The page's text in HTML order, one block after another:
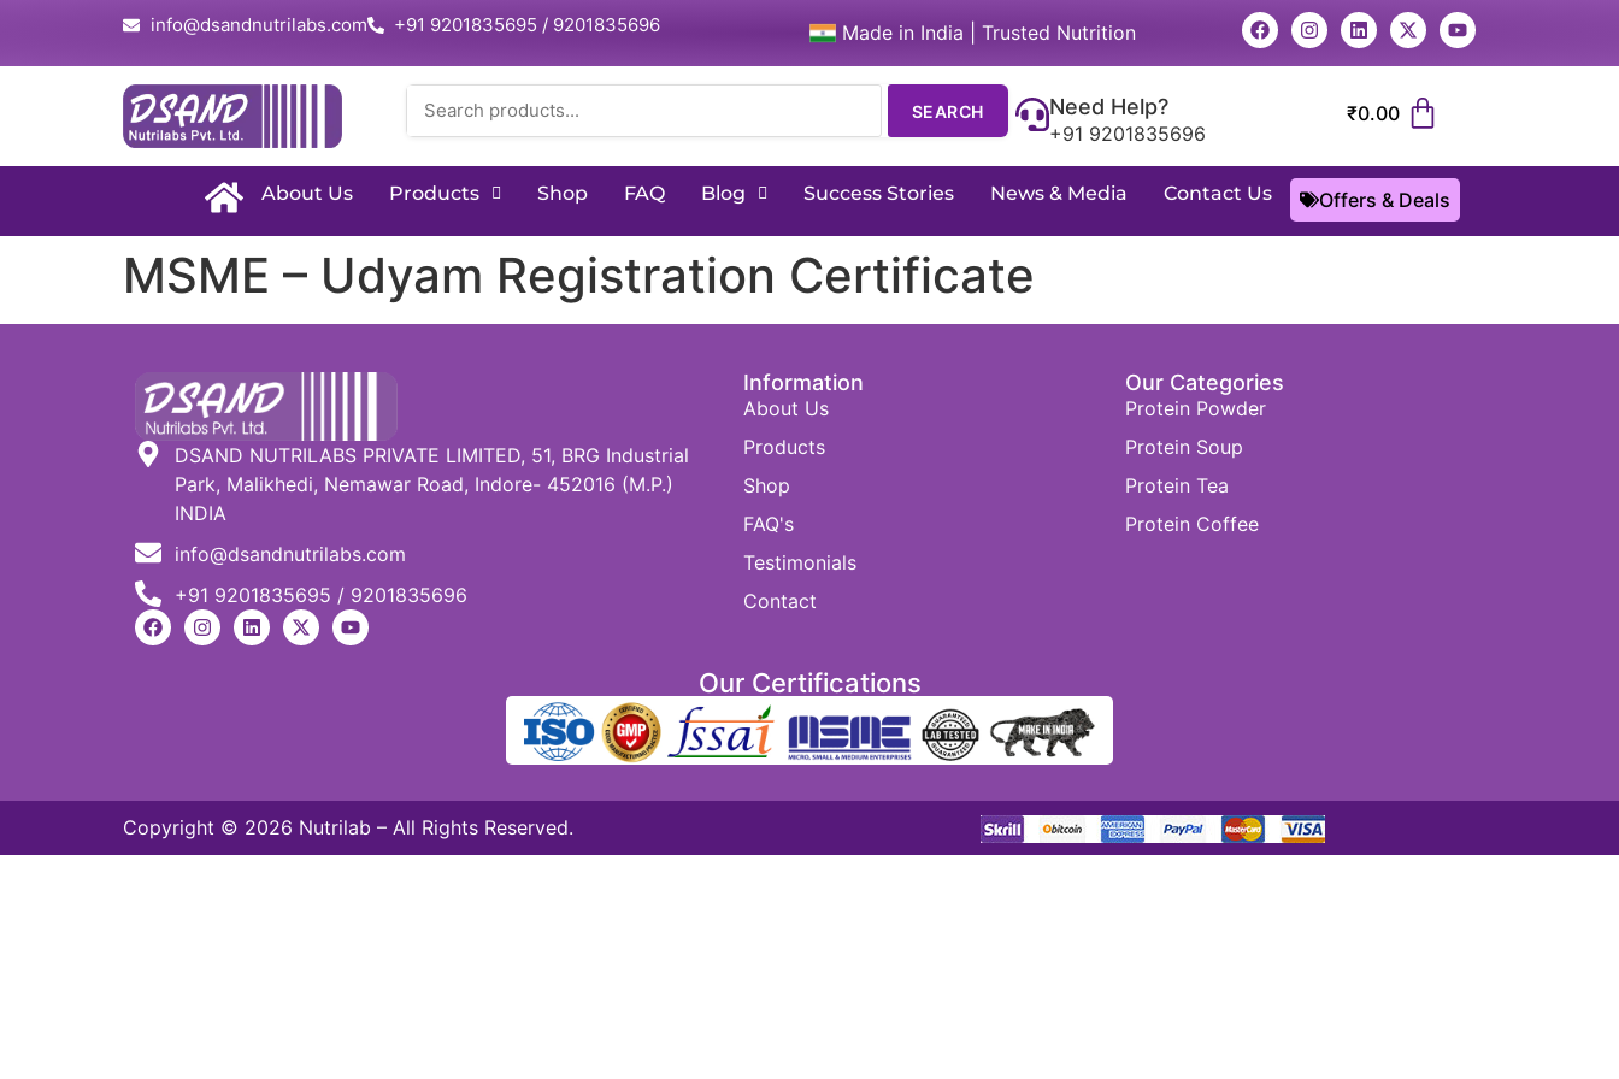
info@dsandnutrilabs.com +91 9201835695 / 9201835696 Made in India | Trusted Nutrition
SEARCH Need Help?
+91 9201835696
₹0.00
About Us Products Shop FAQ Blog Success Stories News & Media Contact Us Offers & Deals
MSME – Udyam Registration Certificate
DSAND NUTRILABS PRIVATE LIMITED, 51, BRG Industrial
Park, Malikhedi, Nemawar Road, Indore- 452016 (M.P.)
INDIA
info@dsandnutrilabs.com
+91 9201835695 / 9201835696
Information
About Us
Products
Shop
FAQ's
Testimonials
Contact
Our Categories
Protein Powder
Protein Soup
Protein Tea
Protein Coffee
Our Certifications
Copyright © 2026 Nutrilab – All Rights Reserved.